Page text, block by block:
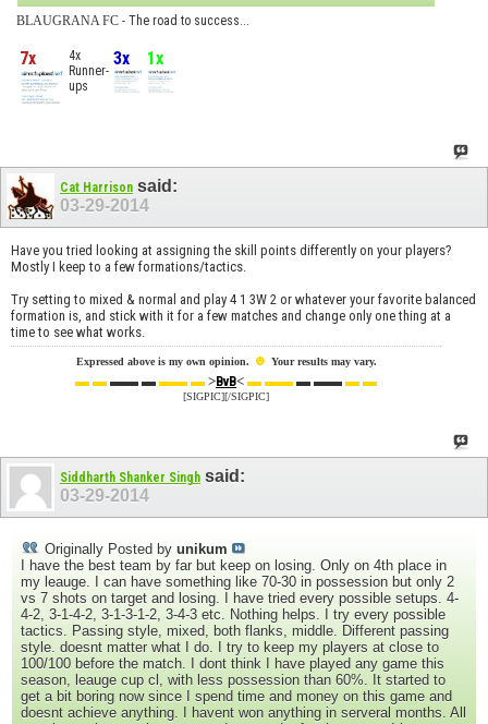
BLAUGRANA FC - The road to success...
7x
4x
Runner-
ups
3x 1x
Cat Harrison said:
03-29-2014
Have you tried looking at assigning the skill points differently on your players?
Mostly I keep to a few formations/tactics.
Try setting to mixed & normal and play 4 1 3W 2 or whatever your favorite balanced
formation is, and stick with it for a few matches and change only one thing at a
time to see what works.
Expressed above is my own opinion. ☻ Your results may vary.
▬ ▬▬▬ ▬▬▬ ▬>BvB< ▬ ▬▬▬ ▬▬▬ ▬
[SIGPIC][/SIGPIC]
Siddharth Shanker Singh said:
03-29-2014
Originally Posted by unikum
I have the best team by far but keep on losing. Only on 4th place in
my leauge. I can have something like 70-30 in possession but only 2
vs 7 shots on target and losing. I have tried every possible setups. 4-
4-2, 3-1-4-2, 3-1-3-1-2, 3-4-3 etc. Nothing helps. I try every possible
tactics. Passing style, mixed, both flanks, middle. Different passing
style. doesnt matter what I do. I try to keep my players at close to
100/100 before the match. I dont think I have played any game this
season, leauge cup cl, with less possession than 60%. It started to
get a bit boring now since I spend time and money on this game and
doesnt achieve anything. I havent won anything in serveral months. All